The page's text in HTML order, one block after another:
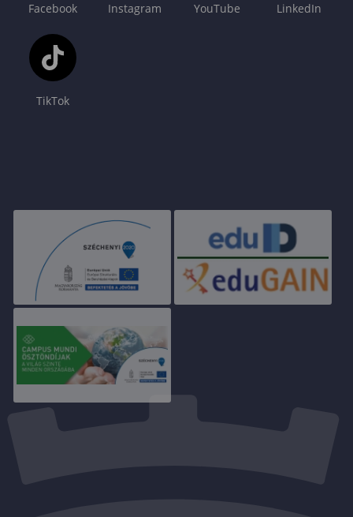
Facebook Instagram YouTube LinkedIn
TikTok